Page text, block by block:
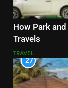
How Park
Travels
TRAVEL
27